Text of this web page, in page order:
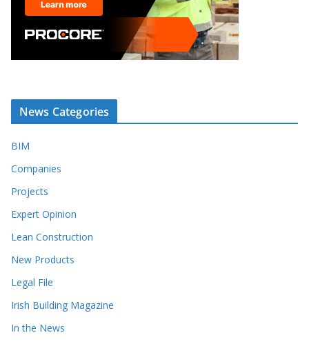
News Categories
BIM
Companies
Projects
Expert Opinion
Lean Construction
New Products
Legal File
Irish Building Magazine
In the News